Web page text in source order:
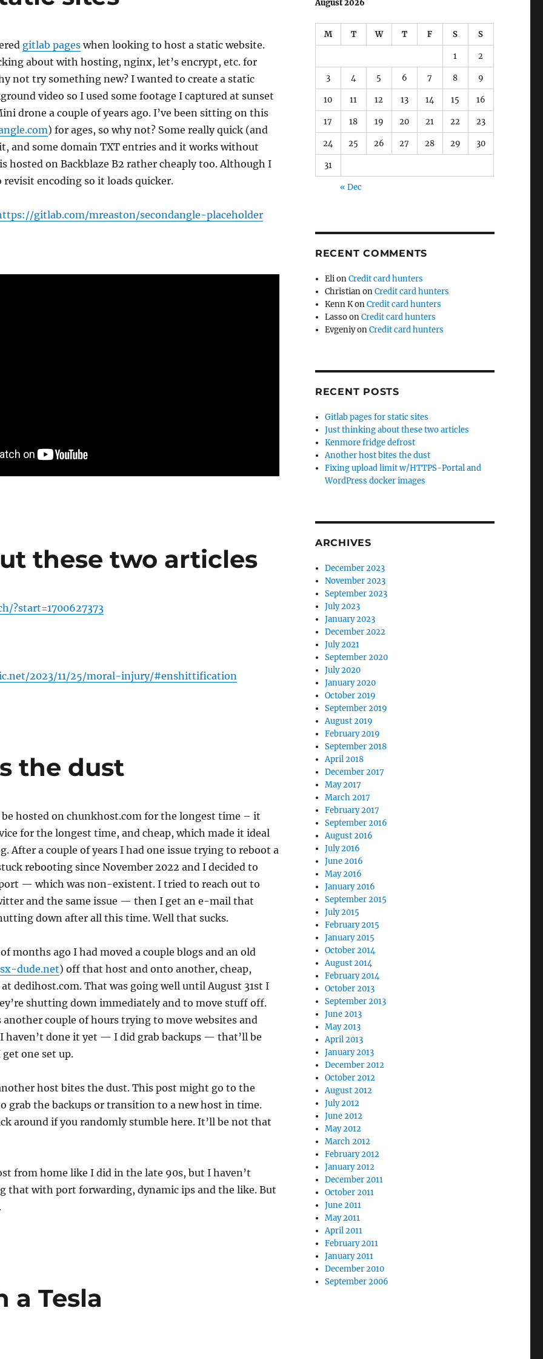
gitlab pageswhen looking to host a static website.
about with hosting, nginx, let’s encrypt, etc. for
not try something new? I wanted to create a static
video so I used some footage I captured at sunset
drone a couple of years ago. I’ve been sitting on this
) for ages, so why not? Some really quick (and
and some domain TXT entries and it works without
hosted on Backblaze B2 rather cheaply too. Although I
revisit encoding so it loads quicker.
gitlab.com/mreaston/secondangle-placeholder
these two articles
?start=1700627373
2023/11/25/moral-injury/#enshittification
the dust
be hosted on chunkhost.com for the longest time – it
for the longest time, and cheap, which made it ideal
After a couple of years I had one issue trying to reboot a
rebooting since November 2022 and I decided to
— which was non-existent. I tried to reach out to
and the same issue — then I get an e-mail that
down after all this time. Well that sucks.
months ago I had moved a couple blogs and an old
dude.net) off that host and onto another, cheap,
dedihost.com. That was going well until August 31st I
shutting down immediately and to move stuff off.
another couple of hours trying to move websites and
haven’t done it yet — I did grab backups — that’ll be
one set up.
host bites the dust. This post might go to the
grab the backups or transition to a new host in time.
around if you randomly stumble here. It’ll be not that
from home like I did in the late 90s, but I haven’t
that with port forwarding, dynamic ips and the like. But
a Tesla
August 2026
M T W T F S S
1 2
3 4 5 6 7 8 9
10 11 12 13 14 15 16
17 18 19 20 21 22 23
24 25 26 27 28 29 30
31
« Dec
RECENT COMMENTS
ElionCredit card hunters
ChristianonCredit card hunters
Kenn KonCredit card hunters
LassoonCredit card hunters
EvgeniyonCredit card hunters
RECENT POSTS
Gitlab pages for static sites
Just thinking about these two articles
Kenmore fridge defrost
Another host bites the dust
Fixing upload limit w/HTTPS-Portal and
WordPress docker images
ARCHIVES
December 2023
November 2023
September 2023
July 2023
January 2023
December 2022
July 2021
September 2020
July 2020
January 2020
October 2019
September 2019
August 2019
February 2019
September 2018
April 2018
December 2017
May 2017
March 2017
February 2017
September 2016
August 2016
July 2016
June 2016
May 2016
January 2016
September 2015
July 2015
February 2015
January 2015
October 2014
August 2014
February 2014
October 2013
September 2013
June 2013
May 2013
April 2013
January 2013
December 2012
October 2012
August 2012
July 2012
June 2012
May 2012
March 2012
February 2012
January 2012
December 2011
October 2011
June 2011
May 2011
April 2011
February 2011
January 2011
December 2010
September 2006